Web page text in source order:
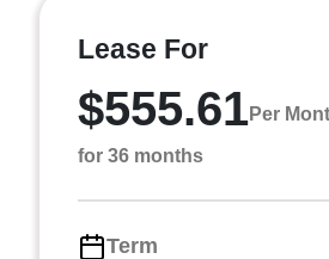
Lease For
$555.61Per
for 36 months
Term